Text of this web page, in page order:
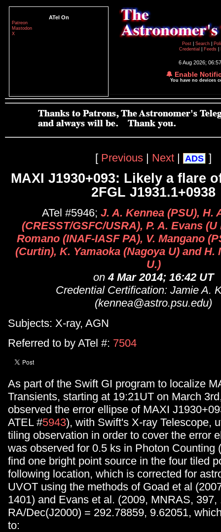
ATel On
Patreon
Mastodon
X
Post
Search
Credential
Feeds
6 Aug 2026;
🔔 Enable
You have no devices
[ Previous | Next | ADS ]
MAXI J1930+093: Likely a flare
2FGL J1931.1+0938
ATel #5946; J. A. Kennea (PSU), H.
(CRESST/GSFC/USRA), P. A. Evans
Romano (INAF-IASF PA), V. Mangano
(Curtin), K. Yamaoka (Nagoya U) and H.
U.)
on4 Mar 2014; 16:42 UT
Credential Certification: Jamie A.
(kennea@astro.psu.edu)
Subjects: X-ray, AGN
Referred to by ATel #: 7504
As part of the Swift GI program to localize
Transients, starting at 19:21UT on March
observed the error ellipse of MAXI
ATEL #5943), with Swift's X-ray Telescope,
tiling observation in order to cover the error
was observed for 0.5 ks in Photon Counting
find one bright point source in the four tiled
following location, which is corrected for
UVOT using the methods of Goad et al
1401) and Evans et al. (2009, MNRAS, 397,
RA/Dec(J2000) = 292.78859, 9.62051,
to: